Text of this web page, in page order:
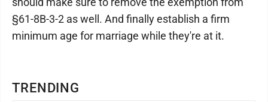
TRENDING
§61-8B-3-2 as well. And finally establish a firm
minimum age for marriage while they're at it.